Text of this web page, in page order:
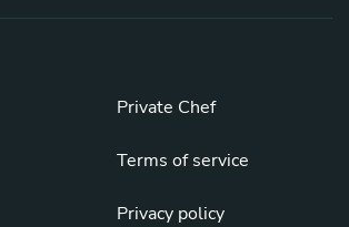
Private Chef
Terms of service
Privacy policy